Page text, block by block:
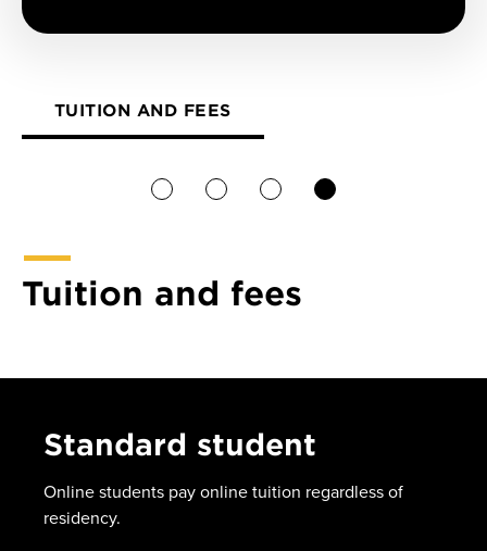
TUITION AND FEES
Tuition and fees
Standard student
Online students pay online tuition regardless of
residency.